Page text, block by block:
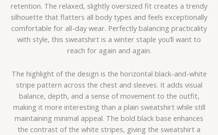
retention. The relaxed, slightly oversized fit creates a trendy
silhouette that flatters all body types and feels exceptionally
comfortable for all-day wear. Perfectly balancing practicality
with style, this sweatshirt is a winter staple you’ll want to
reach for again and again.
The highlight of the design is the horizontal black-and-white
stripe pattern across the chest and sleeves. It adds visual
balance, depth, and a sense of movement to the outfit,
making it more interesting than a plain sweatshirt while still
maintaining minimal appeal. The bold black base enhances
the contrast of the white stripes, giving the sweatshirt a